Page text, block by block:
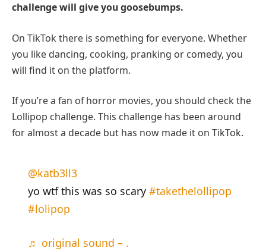
challenge will give you goosebumps.
On TikTok there is something for everyone. Whether
you like dancing, cooking, pranking or comedy, you
will find it on the platform.
If you’re a fan of horror movies, you should check the
Lollipop challenge. This challenge has been around
for almost a decade but has now made it on TikTok.
@katb3ll3
yo wtf this was so scary #takethelollipop
#lolipop
♬ original sound – .